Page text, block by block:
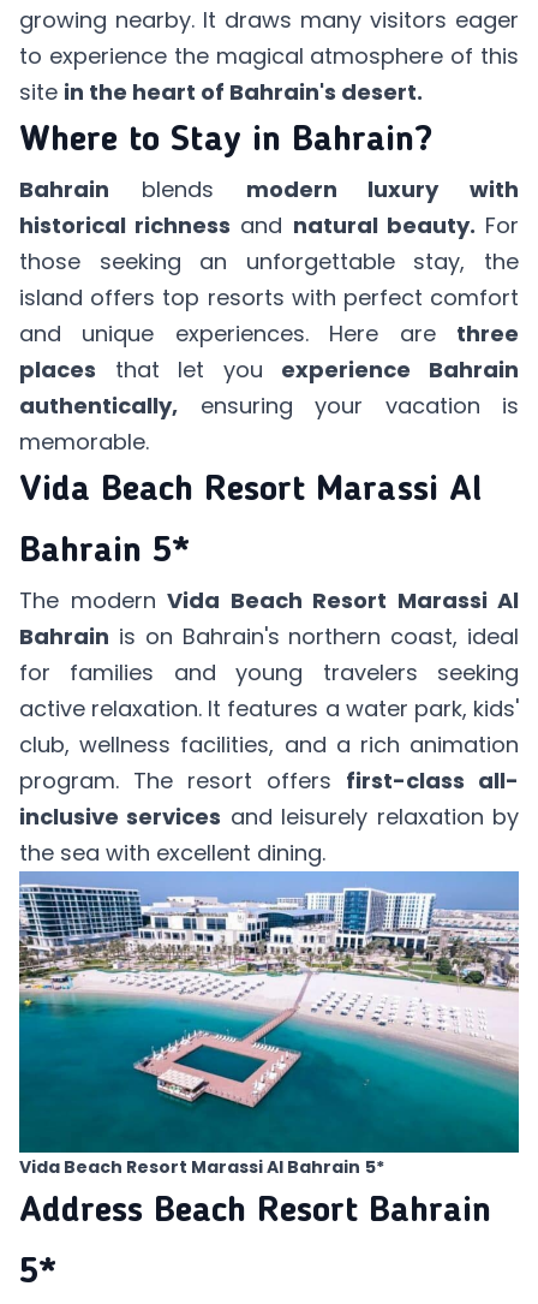
growing nearby. It draws many visitors eager
to experience the magical atmosphere of this
site in the heart of Bahrain's desert.
Where to Stay in Bahrain?
Bahrain blends modern luxury with
historical richness and natural beauty. For
those seeking an unforgettable stay, the
island offers top resorts with perfect comfort
and unique experiences. Here are three
places that let you experience Bahrain
authentically, ensuring your vacation is
memorable.
Vida Beach Resort Marassi Al
Bahrain 5*
The modern Vida Beach Resort Marassi Al
Bahrain is on Bahrain's northern coast, ideal
for families and young travelers seeking
active relaxation. It features a water park, kids'
club, wellness facilities, and a rich animation
program. The resort offers first-class all-
inclusive services and leisurely relaxation by
the sea with excellent dining.
Vida Beach Resort Marassi Al Bahrain 5*
Address Beach Resort Bahrain
5*